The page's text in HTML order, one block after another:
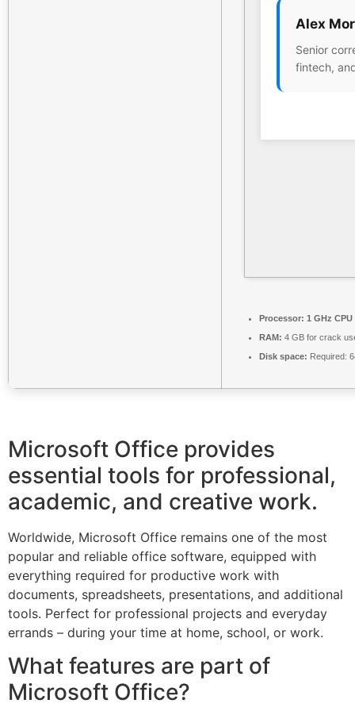
Alex
Senior
fintech,
Processor: 1 GHz
RAM: 4 GB for crack
Disk space: Required:
Microsoft Office provides
essential tools for professional,
academic, and creative work.
Worldwide, Microsoft Office remains one of the most
popular and reliable office software, equipped with
everything required for productive work with
documents, spreadsheets, presentations, and additional
tools. Perfect for professional projects and everyday
errands – during your time at home, school, or work.
What features are part of
Microsoft Office?